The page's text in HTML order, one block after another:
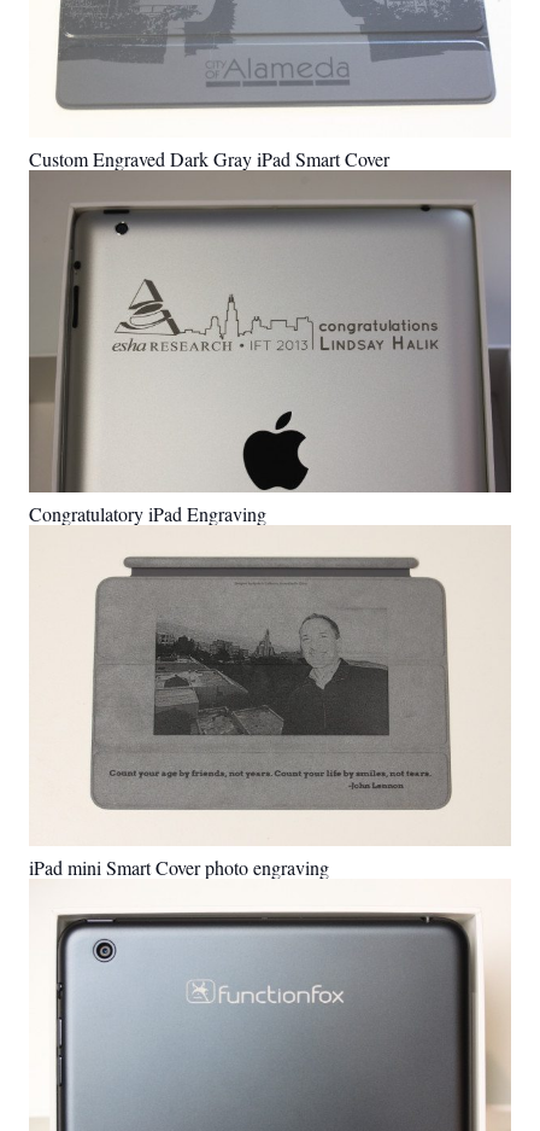
Custom Engraved Dark Gray iPad Smart Cover
Congratulatory iPad Engraving
iPad mini Smart Cover photo engraving